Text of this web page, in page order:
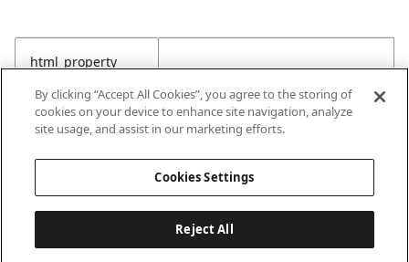
html_property
By clicking “Accept All Cookies”, you agree to the storing of
cookies on your device to enhance site navigation, analyze
site usage, and assist in our marketing efforts.
Cookies Settings
Reject All